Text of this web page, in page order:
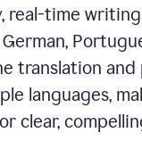
real-time
translation and
languages,
clear,